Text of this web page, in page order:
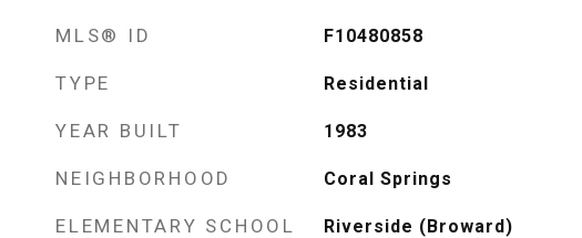
MLS® ID F10480858
TYPE Residential
YEAR BUILT 1983
NEIGHBORHOOD Coral Springs
ELEMENTARY SCHOOL Riverside (Broward)